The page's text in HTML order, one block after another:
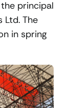
principal
Ltd. The
in spring